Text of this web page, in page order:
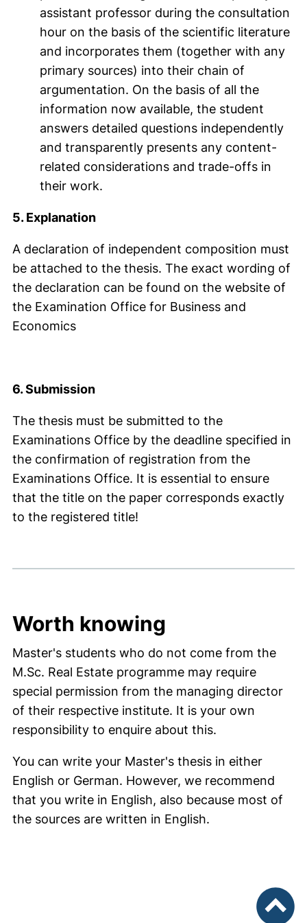
assistant professor during the consultation
hour on the basis of the scientific literature
and incorporates them (together with any
primary sources) into their chain of
argumentation. On the basis of all the
information now available, the student
answers detailed questions independently
and transparently presents any content-
related considerations and trade-offs in
their work.
5. Explanation
A declaration of independent composition must
be attached to the thesis. The exact wording of
the declaration can be found on the website of
the Examination Office for Business and
Economics
6. Submission
The thesis must be submitted to the
Examinations Office by the deadline specified in
the confirmation of registration from the
Examinations Office. It is essential to ensure
that the title on the paper corresponds exactly
to the registered title!
Worth knowing
Master's students who do not come from the
M.Sc. Real Estate programme may require
special permission from the managing director
of their respective institute. It is your own
responsibility to enquire about this.
You can write your Master's thesis in either
English or German. However, we recommend
that you write in English, also because most of
the sources are written in English.